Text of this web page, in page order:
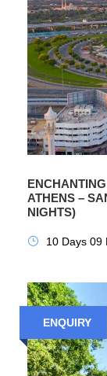
ATHENS –
NIGHTS)
10 Days 09
ENQUIRY